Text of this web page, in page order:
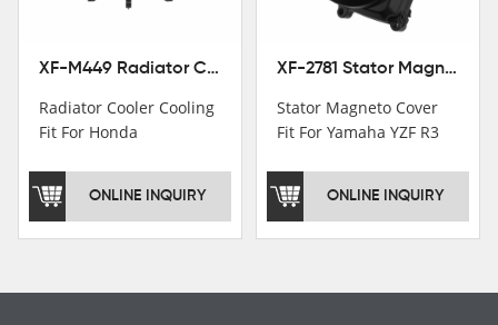
XF-M449 Radiator Cooler Cooling Fit For Honda CBR1000RR / CBR1000RR SP 2020-2024
Radiator Cooler Cooling
Fit For Honda
CBR1000RR SP 2020-
2024
ONLINE INQUIRY
XF-2781 Stator Magneto Cover Fit For Yamaha YZF R3 2015+ MT-03 2016+
Stator Magneto Cover
Fit For Yamaha YZF R3
ONLINE INQUIRY